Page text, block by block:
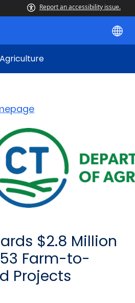
Report an accessibility issue.
$2.8 Million
Farm-to-
Projects